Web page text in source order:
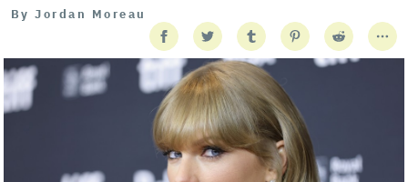
By Jordan Moreau